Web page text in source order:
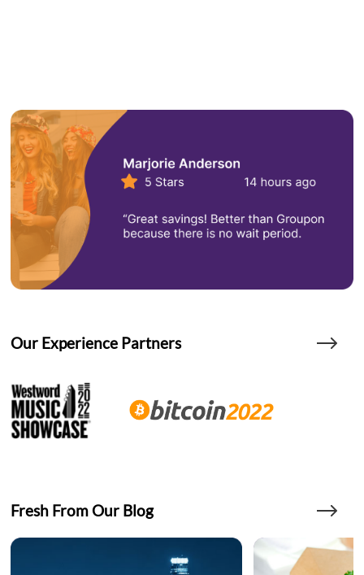
Our Experience Partners
Fresh From Our Blog